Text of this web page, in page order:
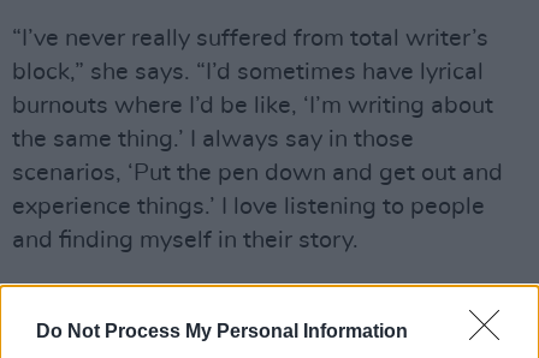
Do Not Process My Personal Information
“I’ve never really suffered from total writer’s
block,” she says. “I’d sometimes have lyrical
burnouts where I’d be like, ‘I’m writing about
the same thing.’ I always say in those
scenarios, ‘Put the pen down and get out and
experience things.’ I love listening to people
and finding myself in their story.
“I just try to stay present. The song is always
floating in the room – whatever room you’re in,